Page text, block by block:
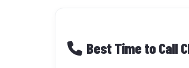
Best Time to Call